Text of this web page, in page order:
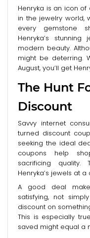
Henryka is an icon
in the jewelry world,
every gemstone
Henryka’s
modern beauty.
might be deterring.
August, you’ll get
The Hunt
Discount
Savvy internet
turned discount
seeking the ideal
coupons help
sacrificing quality.
Henryka’s jewels at a
A good deal
satisfying, not
discount on
This is especially
saved might equal a